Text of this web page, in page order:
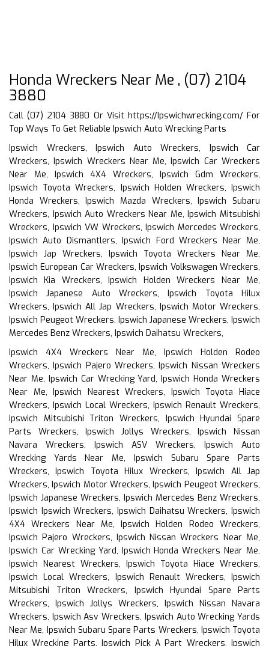
Honda Wreckers Near Me , (07) 2104
3880
Call (07) 2104 3880 Or Visit https://Ipswichwrecking.com/For
Top Ways To Get Reliable Ipswich Auto Wrecking Parts
Ipswich Wreckers, Ipswich Auto Wreckers, Ipswich Car
Wreckers, Ipswich Wreckers Near Me, Ipswich Car Wreckers
Near Me, Ipswich 4X4 Wreckers, Ipswich Gdm Wreckers,
Ipswich Toyota Wreckers, Ipswich Holden Wreckers, Ipswich
Honda Wreckers, Ipswich Mazda Wreckers, Ipswich Subaru
Wreckers, Ipswich Auto Wreckers Near Me, Ipswich Mitsubishi
Wreckers, Ipswich VW Wreckers, Ipswich Mercedes Wreckers,
Ipswich Auto Dismantlers, Ipswich Ford Wreckers Near Me,
Ipswich Jap Wreckers, Ipswich Toyota Wreckers Near Me,
Ipswich European Car Wreckers, Ipswich Volkswagen Wreckers,
Ipswich Kia Wreckers, Ipswich Holden Wreckers Near Me,
Ipswich Japanese Auto Wreckers, Ipswich Toyota Hilux
Wreckers, Ipswich All Jap Wreckers, Ipswich Motor Wreckers,
Ipswich Peugeot Wreckers, Ipswich Japanese Wreckers, Ipswich
Mercedes Benz Wreckers, Ipswich Daihatsu Wreckers,
Ipswich 4X4 Wreckers Near Me, Ipswich Holden Rodeo
Wreckers, Ipswich Pajero Wreckers, Ipswich Nissan Wreckers
Near Me, Ipswich Car Wrecking Yard, Ipswich Honda Wreckers
Near Me, Ipswich Nearest Wreckers, Ipswich Toyota Hiace
Wreckers, Ipswich Local Wreckers, Ipswich Renault Wreckers,
Ipswich Mitsubishi Triton Wreckers, Ipswich Hyundai Spare
Parts Wreckers, Ipswich Jollys Wreckers, Ipswich Nissan
Navara Wreckers, Ipswich ASV Wreckers, Ipswich Auto
Wrecking Yards Near Me, Ipswich Subaru Spare Parts
Wreckers, Ipswich Toyota Hilux Wreckers, Ipswich All Jap
Wreckers, Ipswich Motor Wreckers, Ipswich Peugeot Wreckers,
Ipswich Japanese Wreckers, Ipswich Mercedes Benz Wreckers,
Ipswich Ipswich Wreckers, Ipswich Daihatsu Wreckers, Ipswich
4X4 Wreckers Near Me, Ipswich Holden Rodeo Wreckers,
Ipswich Pajero Wreckers, Ipswich Nissan Wreckers Near Me,
Ipswich Car Wrecking Yard, Ipswich Honda Wreckers Near Me,
Ipswich Nearest Wreckers, Ipswich Toyota Hiace Wreckers,
Ipswich Local Wreckers, Ipswich Renault Wreckers, Ipswich
Mitsubishi Triton Wreckers, Ipswich Hyundai Spare Parts
Wreckers, Ipswich Jollys Wreckers, Ipswich Nissan Navara
Wreckers, Ipswich Asv Wreckers, Ipswich Auto Wrecking Yards
Near Me, Ipswich Subaru Spare Parts Wreckers, Ipswich Toyota
Hilux Wrecking Parts, Ipswich Pick A Part Wreckers, Ipswich